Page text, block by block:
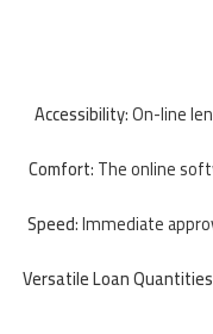
Accessibility: On-line
Comfort: The online
Speed: Immediate
Versatile Loan Quantities